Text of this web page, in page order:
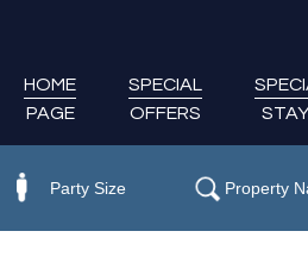
HOME
PAGE
SPECIAL
OFFERS